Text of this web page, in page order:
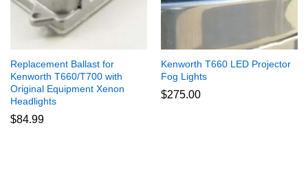
Replacement Ballast for
Kenworth T660/T700 with
Original Equipment Xenon
Headlights
$84.99
Kenworth T660 LED Projector
Fog Lights
$275.00